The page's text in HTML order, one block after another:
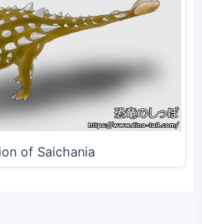
of Saichania